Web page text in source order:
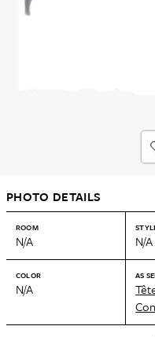
PHOTO DETAILS
ROOM
N/A N/A
COLOR
N/A
AS